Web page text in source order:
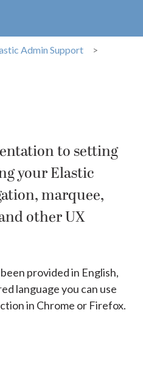
Admin Support
to setting
your Elastic
marquee,
other UX
provided in English,
language you can use
in Chrome or Firefox.